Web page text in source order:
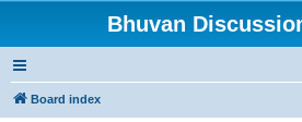
Bhuvan
Board index